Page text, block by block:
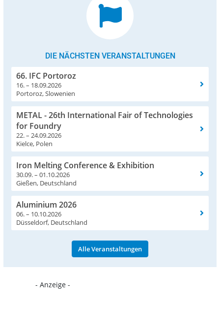
DIE NÄCHSTEN VERANSTALTUNGEN
66. IFC Portoroz
16. – 18.09.2026
Portoroz, Slowenien
METAL - 26th International Fair of Technologies
for Foundry
22. – 24.09.2026
Kielce, Polen
Iron Melting Conference & Exhibition
30.09. – 01.10.2026
Gießen, Deutschland
Aluminium 2026
06. – 10.10.2026
Düsseldorf, Deutschland
Alle Veranstaltungen
- Anzeige -